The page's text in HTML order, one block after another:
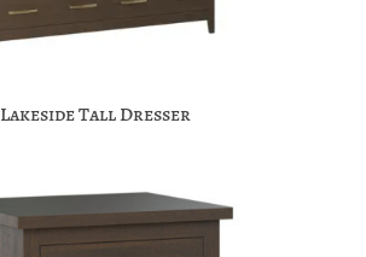
Lakeside Tall Dresser